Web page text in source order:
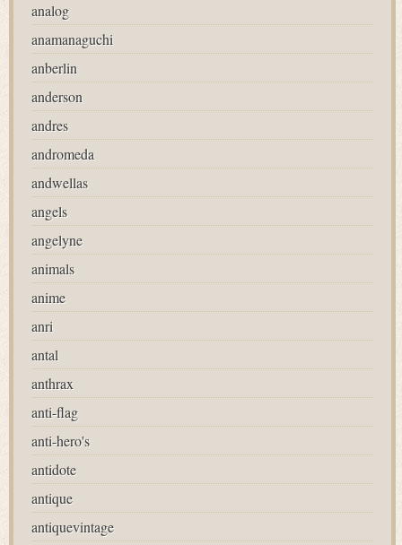
analog
anamanaguchi
anberlin
anderson
andres
andromeda
andwellas
angels
angelyne
animals
anime
anri
antal
anthrax
anti-flag
anti-hero's
antidote
antique
antiquevintage